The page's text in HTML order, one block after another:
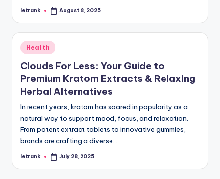
Posted
letrank August 8, 2025
Posted
in
Health
Clouds For Less: Your Guide to
Premium Kratom Extracts & Relaxing
Herbal Alternatives
In recent years, kratom has soared in popularity as a
natural way to support mood, focus, and relaxation.
From potent extract tablets to innovative gummies,
brands are crafting a diverse…
Posted
letrank July 28, 2025